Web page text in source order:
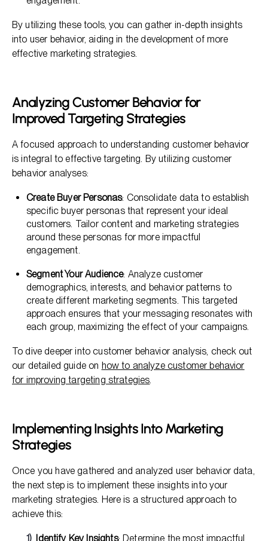
By utilizing these tools, you can gather in-depth insights
into user behavior, aiding in the development of more
effective marketing strategies.
Analyzing Customer Behavior for
Improved Targeting Strategies
A focused approach to understanding customer behavior
is integral to effective targeting. By utilizing customer
behavior analyses:
Create Buyer Personas: Consolidate data to establish
specific buyer personas that represent your ideal
customers. Tailor content and marketing strategies
around these personas for more impactful
engagement.
Segment Your Audience: Analyze customer
demographics, interests, and behavior patterns to
create different marketing segments. This targeted
approach ensures that your messaging resonates with
each group, maximizing the effect of your campaigns.
To dive deeper into customer behavior analysis, check out
our detailed guide on how to analyze customer behavior
for improving targeting strategies.
Implementing Insights Into Marketing
Strategies
Once you have gathered and analyzed user behavior data,
the next step is to implement these insights into your
marketing strategies. Here is a structured approach to
achieve this:
Identify Key Insights: Determine the most impactful